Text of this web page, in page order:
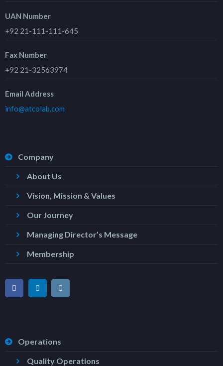
UAN Number
+92 21-111-111-645
Fax Number
+92 21-32563974
Email Address
info@atcolab.com
Company
About Us
Vision, Mission & Values
Our Journey
Managing Director’s Message
Membership
Operations
Quality Operations